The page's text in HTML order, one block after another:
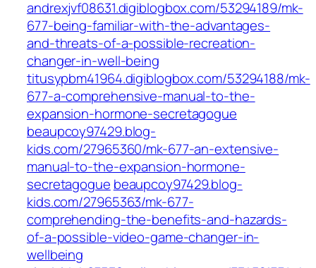
andrexjvf08631.digiblogbox.com/53294189/mk-
677-being-familiar-with-the-advantages-
and-threats-of-a-possible-recreation-
changer-in-well-being
titusypbm41964.digiblogbox.com/53294188/mk-
677-a-comprehensive-manual-to-the-
expansion-hormone-secretagogue
beaupcoy97429.blog-
kids.com/27965360/mk-677-an-extensive-
manual-to-the-expansion-hormone-
secretagogue beaupcoy97429.blog-
kids.com/27965363/mk-677-
comprehending-the-benefits-and-hazards-
of-a-possible-video-game-changer-in-
wellbeing